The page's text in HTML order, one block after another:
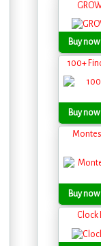
Buy now
100+
Buy now
Buy now
Clock